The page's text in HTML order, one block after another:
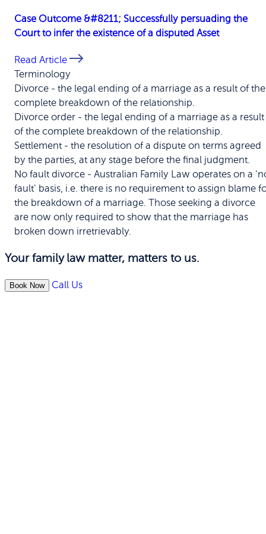
Case Outcome &#8211; Successfully persuading the
Court to infer the existence of a disputed Asset
Read Article
Terminology
Divorce - the legal ending of a marriage as a result of the
complete breakdown of the relationship.
Divorce order - the legal ending of a marriage as a result
of the complete breakdown of the relationship.
Settlement - the resolution of a dispute on terms agreed
by the parties, at any stage before the final judgment.
No fault divorce - Australian Family Law operates on a
fault' basis, i.e. there is no requirement to assign blame
the breakdown of a marriage. Those seeking a divorce
are now only required to show that the marriage has
broken down irretrievably.
Your family law matter, matters to us.
Book Now Call Us